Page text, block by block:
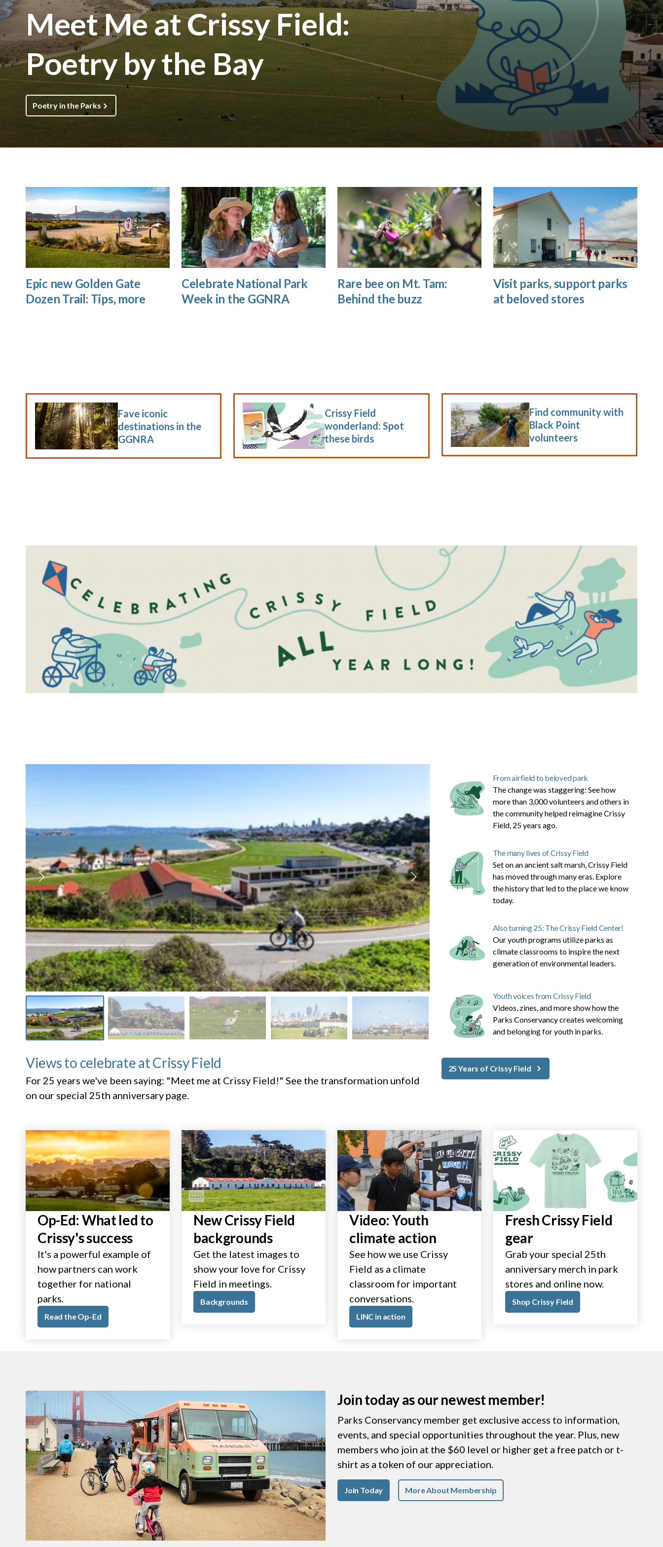
Meet Me at Crissy Field:
Poetry by the Bay
Poetry in the Parks
Epic new Golden Gate
Dozen Trail: Tips, more
Celebrate National Park
Week in the GGNRA
Rare bee on Mt. Tam:
Behind the buzz
Visit parks, support parks
at beloved stores
Fave iconic
destinations in the
GGNRA
Crissy Field
wonderland: Spot
these birds
Find community with
Black Point
volunteers
Views to celebrate at Crissy Field
For 25 years we've been saying: "Meet me at Crissy Field!" See the transformation unfold
on our special 25th anniversary page.
From airfield to beloved park
The change was staggering: See how
more than 3,000 volunteers and others in
the community helped reimagine Crissy
Field, 25 years ago.
The many lives of Crissy Field
Set on an ancient salt marsh, Crissy Field
has moved through many eras. Explore
the history that led to the place we know
today.
Also turning 25: The Crissy Field Center!
Our youth programs utilize parks as
climate classrooms to inspire the next
generation of environmental leaders.
Youth voices from Crissy Field
Videos, zines, and more show how the
Parks Conservancy creates welcoming
and belonging for youth in parks.
25 Years of Crissy Field
Op-Ed: What led to
Crissy's success
It's a powerful example of
how partners can work
together for national
parks.
Read the Op-Ed
New Crissy Field
backgrounds
Get the latest images to
show your love for Crissy
Field in meetings.
Backgrounds
Video: Youth
climate action
See how we use Crissy
Field as a climate
classroom for important
conversations.
LINC in action
Fresh Crissy Field
gear
Grab your special 25th
anniversary merch in park
stores and online now.
Shop Crissy Field
Join today as our newest member!
Parks Conservancy member get exclusive access to information,
events, and special opportunities throughout the year. Plus, new
members who join at the $60 level or higher get a free patch or t-
shirt as a token of our appreciation.
Join Today More About Membership